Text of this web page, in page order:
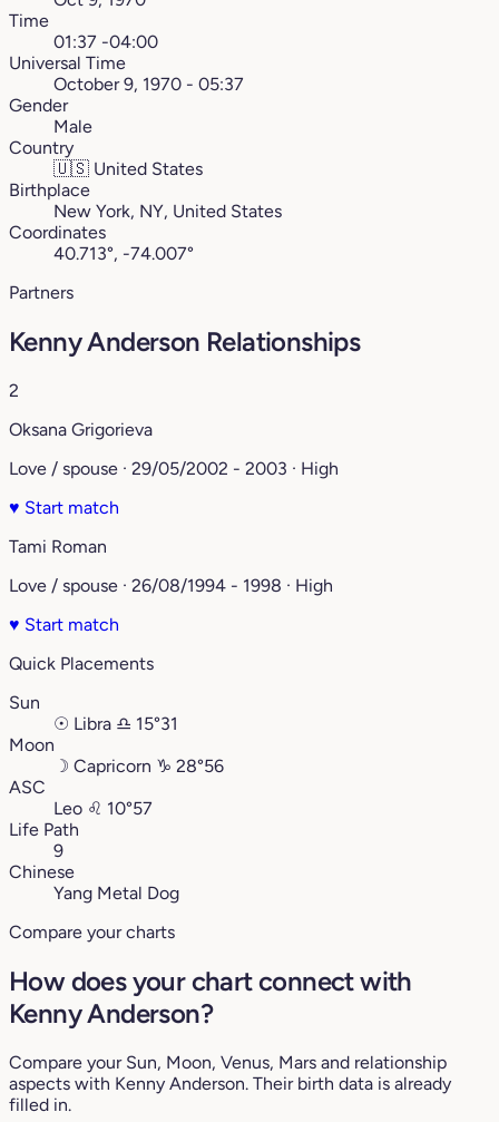
Time
01:37 -04:00
Universal Time
October 9, 1970 - 05:37
Gender
Male
Country
🇺🇸 United States
Birthplace
New York, NY, United States
Coordinates
40.713°, -74.007°
Partners
Kenny Anderson Relationships
2
Oksana Grigorieva
Love / spouse · 29/05/2002 - 2003 · High
♥ Start match
Tami Roman
Love / spouse · 26/08/1994 - 1998 · High
♥ Start match
Quick Placements
Sun
☉ Libra ♎︎ 15°31
Moon
☽ Capricorn ♑︎ 28°56
ASC
Leo ♌︎ 10°57
Life Path
9
Chinese
Yang Metal Dog
Compare your charts
How does your chart connect with
Kenny Anderson?
Compare your Sun, Moon, Venus, Mars and relationship
aspects with Kenny Anderson. Their birth data is already
filled in.